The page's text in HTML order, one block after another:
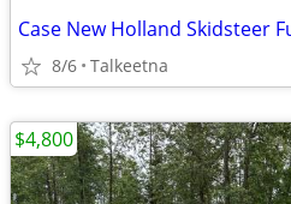
8/6 Talkeetna
$4,800